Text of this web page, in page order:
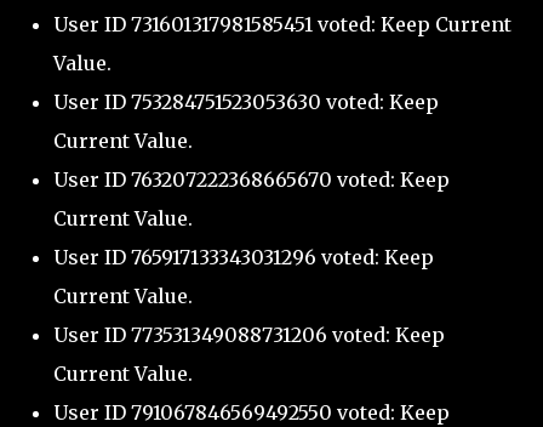
User ID 731601317981585451 voted: Keep Current
Value.
User ID 753284751523053630 voted: Keep
Current Value.
User ID 763207222368665670 voted: Keep
Current Value.
User ID 765917133343031296 voted: Keep
Current Value.
User ID 773531349088731206 voted: Keep
Current Value.
User ID 791067846569492550 voted: Keep